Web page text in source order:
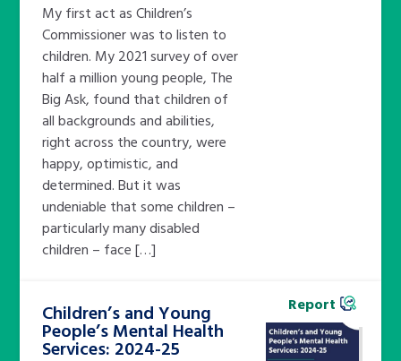
My first act as Children’s
Commissioner was to listen to
children. My 2021 survey of over
half a million young people, The
Big Ask, found that children of
all backgrounds and abilities,
right across the country, were
happy, optimistic, and
determined. But it was
undeniable that some children –
particularly many disabled
children – face […]
Children’s and Young
People’s Mental Health
Services: 2024-25
Report